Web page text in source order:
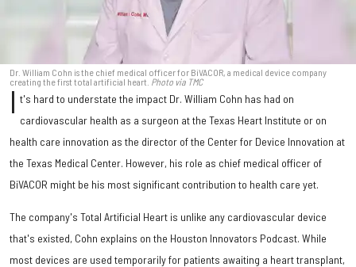
Dr. William Cohn is the chief medical officer for BiVACOR, a medical device company
creating the first total artificial heart. Photo via TMC
I t's hard to understate the impact Dr. William Cohn has had on
cardiovascular health as a surgeon at the Texas Heart Institute or on
health care innovation as the director of the Center for Device Innovation at
the Texas Medical Center. However, his role as chief medical officer of
BiVACOR might be his most significant contribution to health care yet.
The company's Total Artificial Heart is unlike any cardiovascular device
that's existed, Cohn explains on the Houston Innovators Podcast. While
most devices are used temporarily for patients awaiting a heart transplant,